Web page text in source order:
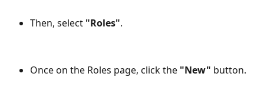
Then, select "Roles".
Once on the Roles page, click the "New" button.